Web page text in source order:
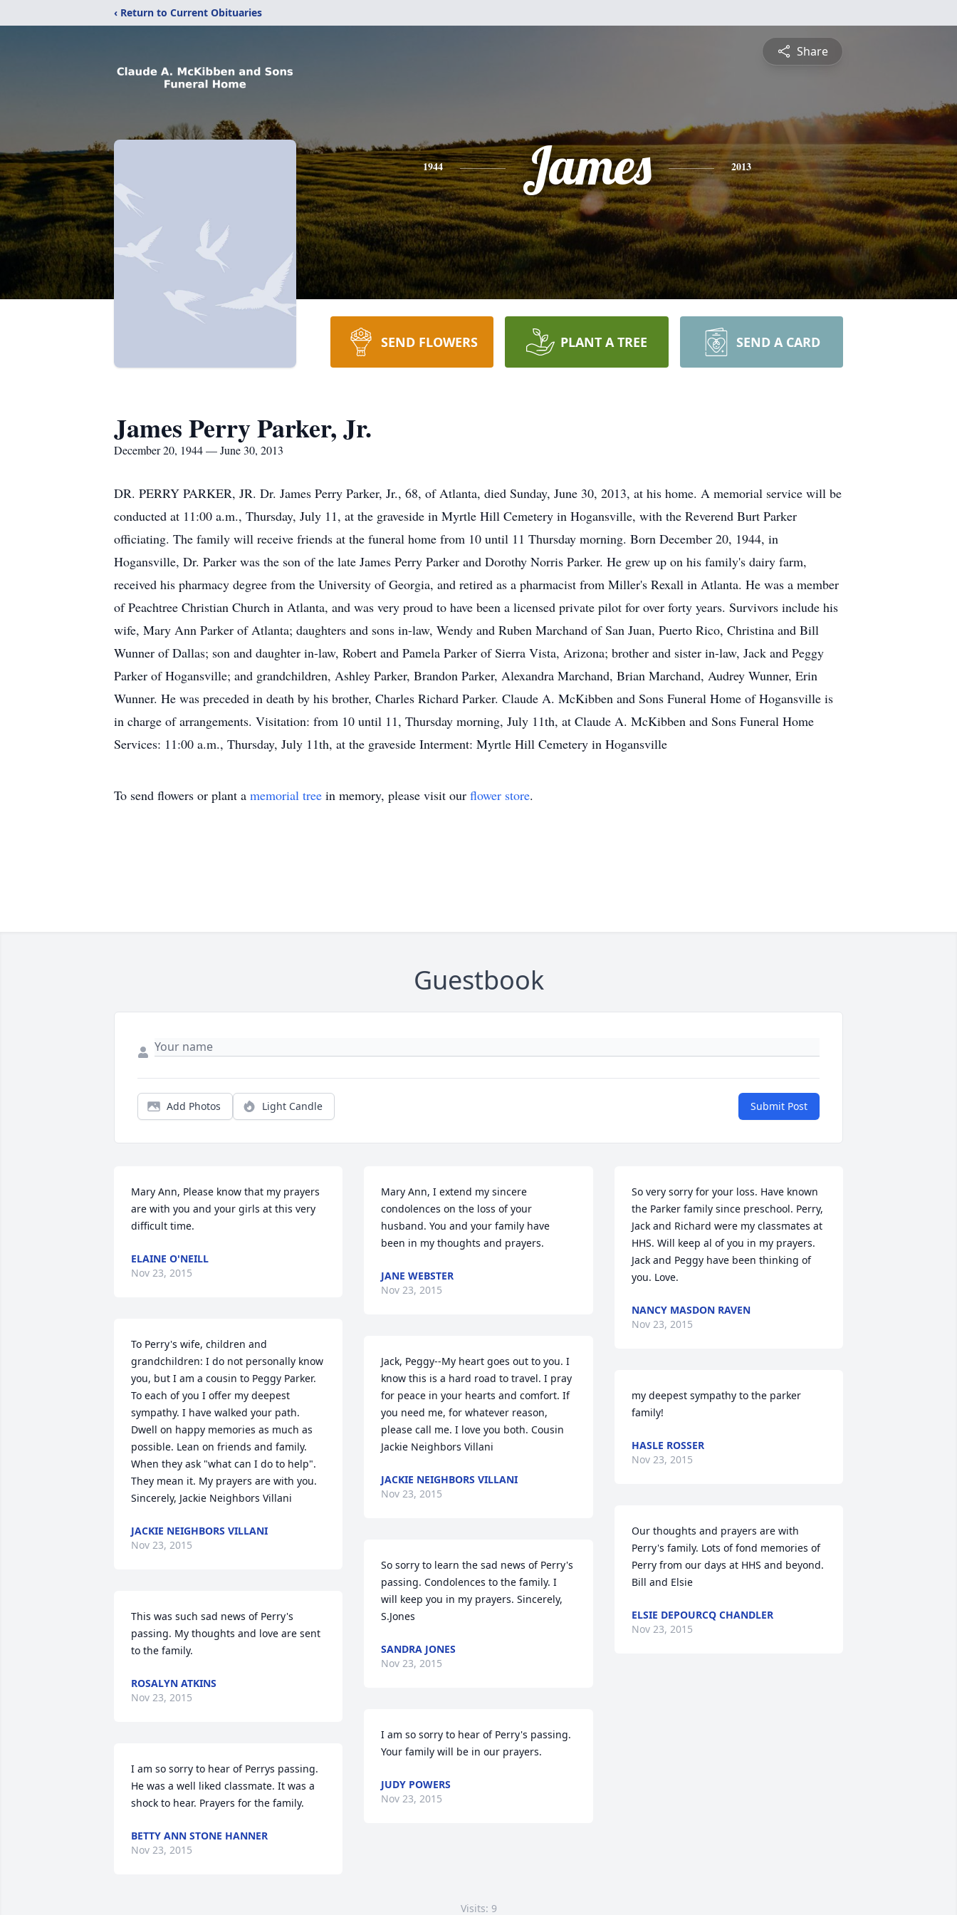
‹ Return to Current Obituaries
Share
1944 James 2013
SEND FLOWERS PLANT A TREE SEND A CARD
James Perry Parker, Jr.
December 20, 1944 — June 30, 2013
DR. PERRY PARKER, JR. Dr. James Perry Parker, Jr., 68, of Atlanta, died Sunday, June 30, 2013, at his home. A memorial service will be
conducted at 11:00 a.m., Thursday, July 11, at the graveside in Myrtle Hill Cemetery in Hogansville, with the Reverend Burt Parker
officiating. The family will receive friends at the funeral home from 10 until 11 Thursday morning. Born December 20, 1944, in
Hogansville, Dr. Parker was the son of the late James Perry Parker and Dorothy Norris Parker. He grew up on his family's dairy farm,
received his pharmacy degree from the University of Georgia, and retired as a pharmacist from Miller's Rexall in Atlanta. He was a member
of Peachtree Christian Church in Atlanta, and was very proud to have been a licensed private pilot for over forty years. Survivors include his
wife, Mary Ann Parker of Atlanta; daughters and sons in-law, Wendy and Ruben Marchand of San Juan, Puerto Rico, Christina and Bill
Wunner of Dallas; son and daughter in-law, Robert and Pamela Parker of Sierra Vista, Arizona; brother and sister in-law, Jack and Peggy
Parker of Hogansville; and grandchildren, Ashley Parker, Brandon Parker, Alexandra Marchand, Brian Marchand, Audrey Wunner, Erin
Wunner. He was preceded in death by his brother, Charles Richard Parker. Claude A. McKibben and Sons Funeral Home of Hogansville is
in charge of arrangements. Visitation: from 10 until 11, Thursday morning, July 11th, at Claude A. McKibben and Sons Funeral Home
Services: 11:00 a.m., Thursday, July 11th, at the graveside Interment: Myrtle Hill Cemetery in Hogansville
To send flowers or plant a memorial tree in memory, please visit our flower store.
Guestbook
Add Photos Light Candle Submit Post
Mary Ann, Please know that my prayers
are with you and your girls at this very
difficult time.
ELAINE O'NEILL
Nov 23, 2015
To Perry's wife, children and
grandchildren: I do not personally know
you, but I am a cousin to Peggy Parker.
To each of you I offer my deepest
sympathy. I have walked your path.
Dwell on happy memories as much as
possible. Lean on friends and family.
When they ask "what can I do to help".
They mean it. My prayers are with you.
Sincerely, Jackie Neighbors Villani
JACKIE NEIGHBORS VILLANI
Nov 23, 2015
This was such sad news of Perry's
passing. My thoughts and love are sent
to the family.
ROSALYN ATKINS
Nov 23, 2015
I am so sorry to hear of Perrys passing.
He was a well liked classmate. It was a
shock to hear. Prayers for the family.
BETTY ANN STONE HANNER
Nov 23, 2015
Mary Ann, I extend my sincere
condolences on the loss of your
husband. You and your family have
been in my thoughts and prayers.
JANE WEBSTER
Nov 23, 2015
Jack, Peggy--My heart goes out to you. I
know this is a hard road to travel. I pray
for peace in your hearts and comfort. If
you need me, for whatever reason,
please call me. I love you both. Cousin
Jackie Neighbors Villani
JACKIE NEIGHBORS VILLANI
Nov 23, 2015
So sorry to learn the sad news of Perry's
passing. Condolences to the family. I
will keep you in my prayers. Sincerely,
S.Jones
SANDRA JONES
Nov 23, 2015
I am so sorry to hear of Perry's passing.
Your family will be in our prayers.
JUDY POWERS
Nov 23, 2015
So very sorry for your loss. Have known
the Parker family since preschool. Perry,
Jack and Richard were my classmates at
HHS. Will keep al of you in my prayers.
Jack and Peggy have been thinking of
you. Love.
NANCY MASDON RAVEN
Nov 23, 2015
my deepest sympathy to the parker
family!
HASLE ROSSER
Nov 23, 2015
Our thoughts and prayers are with
Perry's family. Lots of fond memories of
Perry from our days at HHS and beyond.
Bill and Elsie
ELSIE DEPOURCQ CHANDLER
Nov 23, 2015
Visits: 9